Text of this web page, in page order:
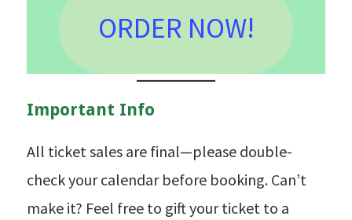
ORDER NOW!
Important Info
All ticket sales are final—please double-
check your calendar before booking. Can’t
make it? Feel free to gift your ticket to a